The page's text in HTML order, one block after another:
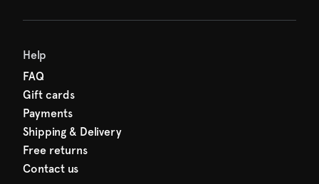
Help
FAQ
Gift cards
Payments
Shipping & Delivery
Free returns
Contact us